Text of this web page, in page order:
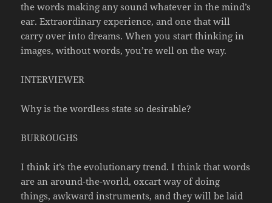
the words making any sound whatever in the mind’s
ear. Extraordinary experience, and one that will
carry over into dreams. When you start thinking in
images, without words, you’re well on the way.
INTERVIEWER
Why is the wordless state so desirable?
BURROUGHS
I think it’s the evolutionary trend. I think that words
are an around-the-world, oxcart way of doing
things, awkward instruments, and they will be laid